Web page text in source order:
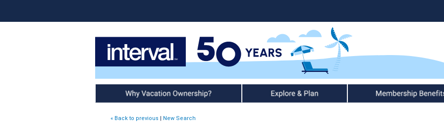
Why Vacation Ownership Explore & Plan Member Benefits
« Back to previous | New Search